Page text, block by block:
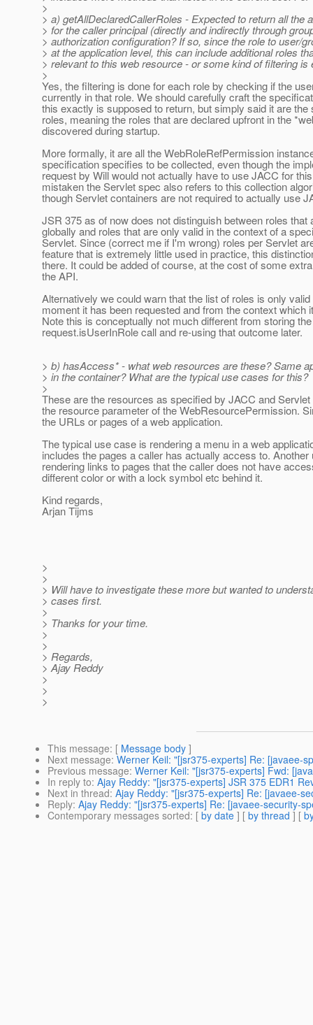
>
> a) getAllDeclaredCallerRoles - Expected to return all the
> for the caller principal (directly and indirectly through
> authorization configuration? If so, since the role to user/
> at the application level, this can include additional roles
> relevant to this web resource - or some kind of filtering is
>
Yes, the filtering is done for each role by checking if the
currently in that role. We should carefully craft the
this exactly is supposed to return, but simply said it are the
roles, meaning the roles that are declared upfront in the
discovered during startup.
More formally, it are all the WebRoleRefPermission
specification specifies to be collected, even though the
request by Will would not actually have to use JACC for
mistaken the Servlet spec also refers to this collection
though Servlet containers are not required to actually use
JSR 375 as of now does not distinguish between roles that
globally and roles that are only valid in the context of a
Servlet. Since (correct me if I'm wrong) roles per Servlet
feature that is extremely little used in practice, this
there. It could be added of course, at the cost of some
the API.
Alternatively we could warn that the list of roles is only valid
moment it has been requested and from the context which
Note this is conceptually not much different from storing
request.isUserInRole call and re-using that outcome later.
> b) hasAccess* - what web resources are these? Same
> in the container? What are the typical use cases for this?
>
These are the resources as specified by JACC and
the resource parameter of the WebResourcePermission.
the URLs or pages of a web application.
The typical use case is rendering a menu in a web
includes the pages a caller has actually access to.
rendering links to pages that the caller does not have
different color or with a lock symbol etc behind it.
Kind regards,
Arjan Tijms
>
>
> Will have to investigate these more but wanted to
> cases first.
>
> Thanks for your time.
>
>
> Regards,
> Ajay Reddy
>
>
>
This message: [ Message body ]
Next message: Werner Keil: "[jsr375-experts] Re: [javaee-
Previous message: Werner Keil: "[jsr375-experts] Fwd:
In reply to: Ajay Reddy: "[jsr375-experts] JSR 375 EDR1
Next in thread: Ajay Reddy: "[jsr375-experts] Re: [javaee-
Reply: Ajay Reddy: "[jsr375-experts] Re: [javaee-security-
Contemporary messages sorted: [ by date ] [ by thread ] [